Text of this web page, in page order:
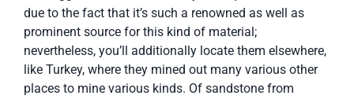
due to the fact that it’s such a renowned as well as
prominent source for this kind of material;
nevertheless, you’ll additionally locate them elsewhere,
like Turkey, where they mined out many various other
places to mine various kinds. Of sandstone from